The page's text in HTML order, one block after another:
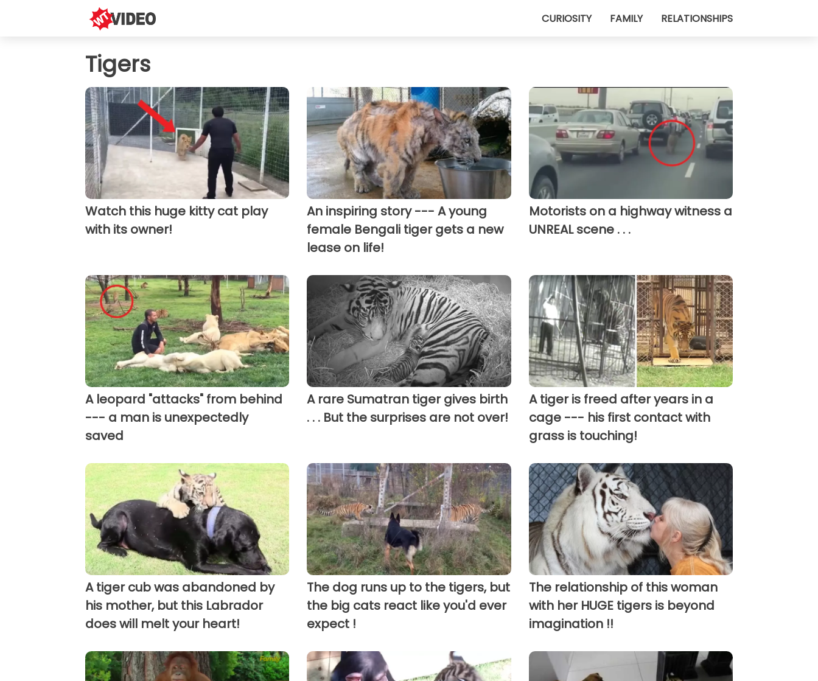
CURIOSITY FAMILY RELATIONSHIPS
Tigers
Watch this huge kitty cat play
with its owner!
An inspiring story --- A young
female Bengali tiger gets a new
lease on life!
Motorists on a highway witness a
UNREAL scene . . .
A leopard "attacks" from behind
--- a man is unexpectedly
saved
A rare Sumatran tiger gives birth
. . . But the surprises are not over!
A tiger is freed after years in a
cage --- his first contact with
grass is touching!
A tiger cub was abandoned by
his mother, but this Labrador
does will melt your heart!
The dog runs up to the tigers, but
the big cats react like you'd ever
expect !
The relationship of this woman
with her HUGE tigers is beyond
imagination !!